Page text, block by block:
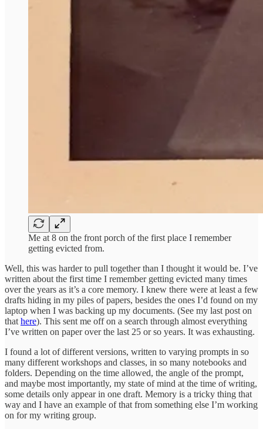
Me at 8 on the front porch of the first place I remember
getting evicted from.
Well, this was harder to pull together than I thought it would be. I’ve
written about the first time I remember getting evicted many times
over the years as it’s a core memory. I knew there were at least a few
drafts hiding in my piles of papers, besides the ones I’d found on my
laptop when I was backing up my documents. (See my last post on
that here). This sent me off on a search through almost everything
I’ve written on paper over the last 25 or so years. It was exhausting.
I found a lot of different versions, written to varying prompts in so
many different workshops and classes, in so many notebooks and
folders. Depending on the time allowed, the angle of the prompt,
and maybe most importantly, my state of mind at the time of writing,
some details only appear in one draft. Memory is a tricky thing that
way and I have an example of that from something else I’m working
on for my writing group.